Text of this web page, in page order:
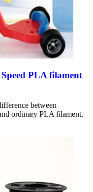
PLA filament
between
ordinary PLA filament,